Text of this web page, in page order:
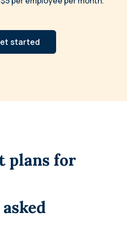
started
plans for